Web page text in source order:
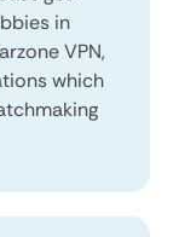
in
VPN,
which